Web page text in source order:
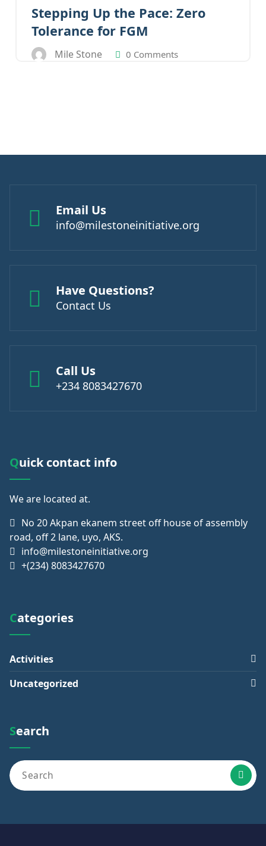
Stepping Up the Pace: Zero
Tolerance for FGM
Mile Stone 0 Comments
Email Us
info@milestoneinitiative.org
Have Questions?
Contact Us
Call Us
+234 8083427670
Quick contact info
We are located at.
No 20 Akpan ekanem street off house of assembly
road, off 2 lane, uyo, AKS.
info@milestoneinitiative.org
+(234) 8083427670
Categories
Activities
Uncategorized
Search